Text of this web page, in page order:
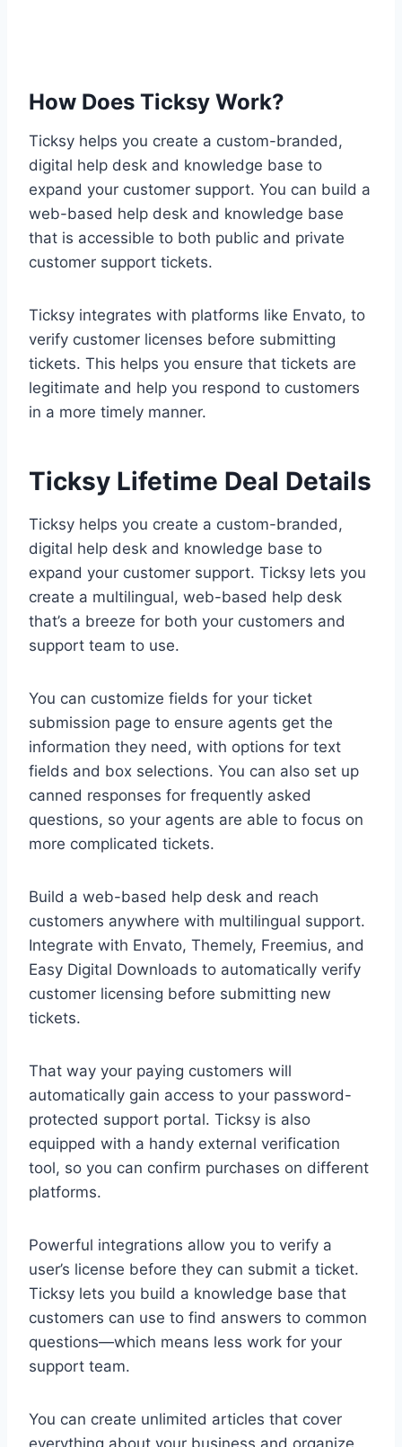
How Does Ticksy Work?
Ticksy helps you create a custom-branded,
digital help desk and knowledge base to
expand your customer support. You can build a
web-based help desk and knowledge base
that is accessible to both public and private
customer support tickets.
Ticksy integrates with platforms like Envato, to
verify customer licenses before submitting
tickets. This helps you ensure that tickets are
legitimate and help you respond to customers
in a more timely manner.
Ticksy Lifetime Deal Details
Ticksy helps you create a custom-branded,
digital help desk and knowledge base to
expand your customer support. Ticksy lets you
create a multilingual, web-based help desk
that’s a breeze for both your customers and
support team to use.
You can customize fields for your ticket
submission page to ensure agents get the
information they need, with options for text
fields and box selections. You can also set up
canned responses for frequently asked
questions, so your agents are able to focus on
more complicated tickets.
Build a web-based help desk and reach
customers anywhere with multilingual support.
Integrate with Envato, Themely, Freemius, and
Easy Digital Downloads to automatically verify
customer licensing before submitting new
tickets.
That way your paying customers will
automatically gain access to your password-
protected support portal. Ticksy is also
equipped with a handy external verification
tool, so you can confirm purchases on different
platforms.
Powerful integrations allow you to verify a
user’s license before they can submit a ticket.
Ticksy lets you build a knowledge base that
customers can use to find answers to common
questions—which means less work for your
support team.
You can create unlimited articles that cover